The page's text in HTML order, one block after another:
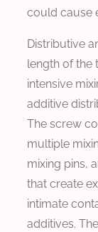
could cause
Distributive
length of the
intensive
additive
The screw
multiple
mixing pins,
that create
intimate
additives.